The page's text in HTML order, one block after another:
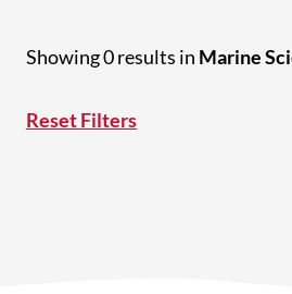
Showing 0 results in Marine
Reset Filters